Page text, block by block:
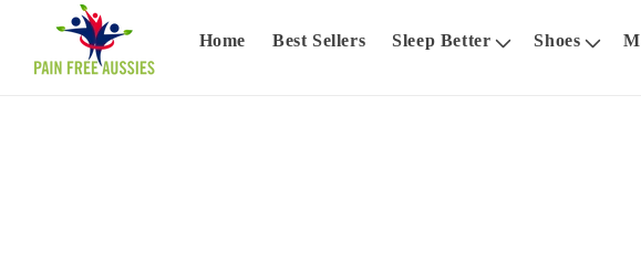
Home Best Sellers Sleep Better Shoes